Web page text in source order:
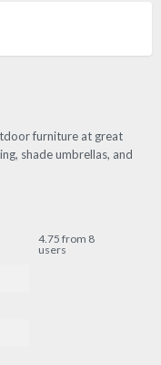
furniture at great
shade umbrellas, and
4.75 from 8
users